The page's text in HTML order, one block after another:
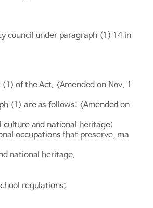
council under paragraph (1) 14 in
(1) of the Act. <Amended on Nov. 1
(1) are as follows: <Amended on
culture and national heritage;
occupations that preserve, ma
national heritage.
regulations;